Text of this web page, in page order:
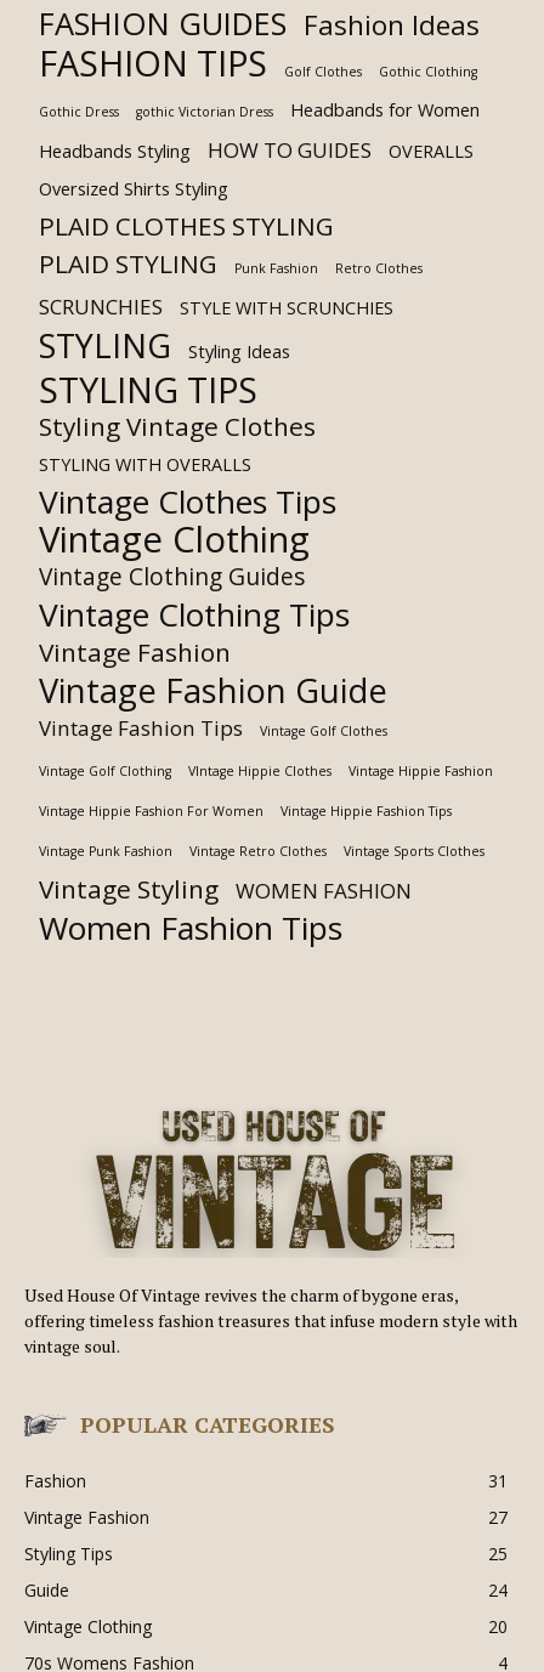
FASHION GUIDES Fashion Ideas
FASHION TIPS Golf Clothes Gothic Clothing
Gothic Dress gothic Victorian Dress
Headbands for Women
Headbands Styling
HOW TO GUIDES
OVERALLS
Oversized Shirts Styling
PLAID CLOTHES STYLING
PLAID STYLING
Punk Fashion Retro Clothes
SCRUNCHIES STYLE WITH SCRUNCHIES
STYLING Styling Ideas
STYLING TIPS
Styling Vintage Clothes
STYLING WITH OVERALLS
Vintage Clothes Tips
Vintage Clothing
Vintage Clothing Guides
Vintage Clothing Tips
Vintage Fashion
Vintage Fashion Guide
Vintage Fashion Tips Vintage Golf Clothes
Vintage Golf Clothing VIntage Hippie Clothes Vintage Hippie Fashion
Vintage Hippie Fashion For Women Vintage Hippie Fashion Tips
Vintage Punk Fashion Vintage Retro Clothes Vintage Sports Clothes
Vintage Styling WOMEN FASHION
Women Fashion Tips
Used House Of Vintage revives the charm of bygone eras,
offering timeless fashion treasures that infuse modern style with
vintage soul.
POPULAR CATEGORIES
Fashion
31
Vintage Fashion
27
Styling Tips
25
Guide
24
Vintage Clothing
20
70s Womens Fashion
4